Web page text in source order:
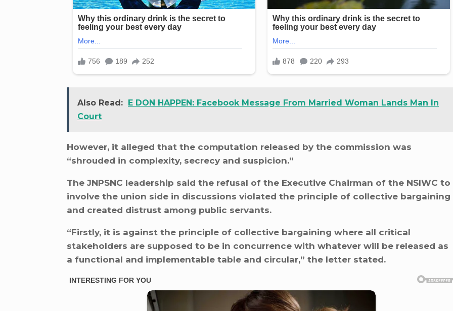
Also Read: E DON HAPPEN: Facebook Message From Married Woman Lands Man In
Court
However, it alleged that the computation released by the commission was
“shrouded in complexity, secrecy and suspicion.”
The JNPSNC leadership said the refusal of the Executive Chairman of the NSIWC to
involve the union side in discussions violated the principle of collective bargaining
and created distrust among public servants.
“Firstly, it is against the principle of collective bargaining where all critical
stakeholders are supposed to be in concurrence with whatever will be released as
a functional and implementable table and circular,” the letter stated.